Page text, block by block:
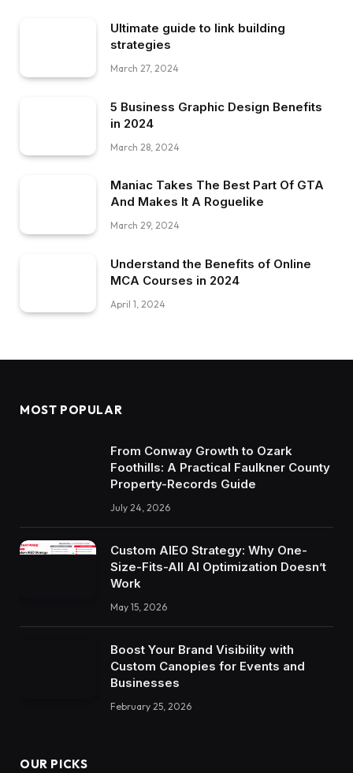
Ultimate guide to link building
strategies
March 27, 2024
5 Business Graphic Design Benefits
in 2024
March 28, 2024
Maniac Takes The Best Part Of GTA
And Makes It A Roguelike
March 29, 2024
Understand the Benefits of Online
MCA Courses in 2024
April 1, 2024
MOST POPULAR
From Conway Growth to Ozark
Foothills: A Practical Faulkner County
Property-Records Guide
July 24, 2026
Custom AIEO Strategy: Why One-
Size-Fits-All AI Optimization Doesn’t
Work
May 15, 2026
Boost Your Brand Visibility with
Custom Canopies for Events and
Businesses
February 25, 2026
OUR PICKS